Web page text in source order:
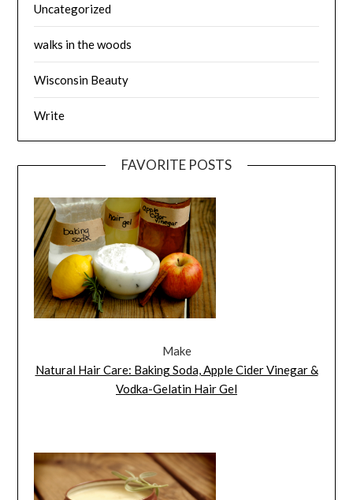
Uncategorized
walks in the woods
Wisconsin Beauty
Write
FAVORITE POSTS
Make
Natural Hair Care: Baking Soda, Apple Cider Vinegar &
Vodka-Gelatin Hair Gel